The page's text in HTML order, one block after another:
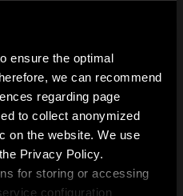
ensure the optimal
we can recommend
regarding page
to collect anonymized
on the website. We use
Privacy Policy.
for storing or accessing
configuration